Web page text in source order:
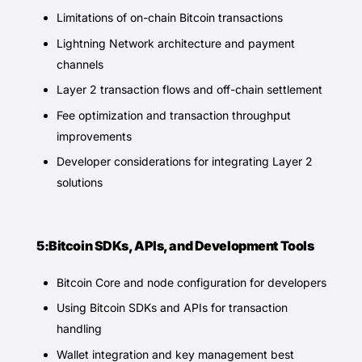
Limitations of on-chain Bitcoin transactions
Lightning Network architecture and payment
channels
Layer 2 transaction flows and off-chain settlement
Fee optimization and transaction throughput
improvements
Developer considerations for integrating Layer 2
solutions
5:Bitcoin SDKs, APIs, and Development Tools
Bitcoin Core and node configuration for developers
Using Bitcoin SDKs and APIs for transaction
handling
Wallet integration and key management best